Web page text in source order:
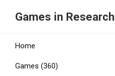
Games in Research
Home
Games (360)